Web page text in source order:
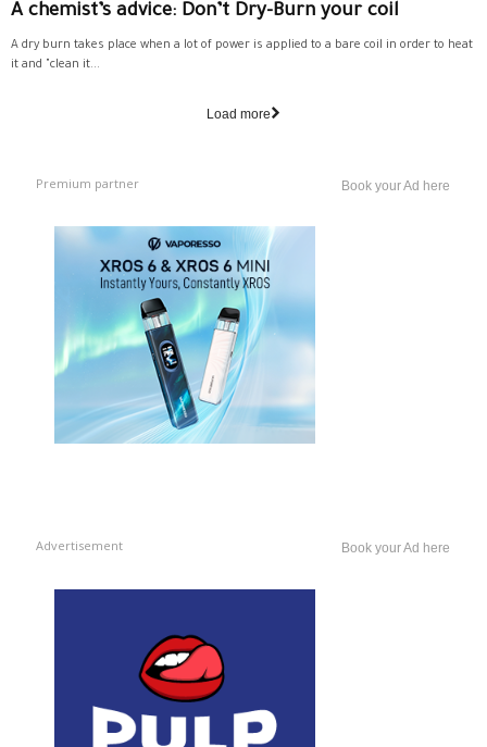
A chemist’s advice: Don’t Dry-Burn your coil
A dry burn takes place when a lot of power is applied to a bare coil in order to heat
it and "clean it...
Load more
Premium partner Book your Ad here
Advertisement Book your Ad here